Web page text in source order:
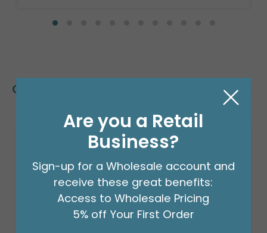
Customers Also Bought
Are you a Retail
Business?
Sign-up for a Wholesale account and
receive these great benefits:
Access to Wholesale Pricing
5% off Your First Order